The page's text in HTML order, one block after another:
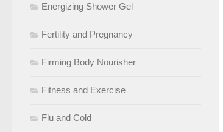
Energizing Shower Gel
Fertility and Pregnancy
Firming Body Nourisher
Fitness and Exercise
Flu and Cold